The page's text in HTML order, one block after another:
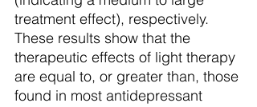
treatment effect), respectively.
These results show that the
therapeutic effects of light therapy
are equal to, or greater than, those
found in most antidepressant